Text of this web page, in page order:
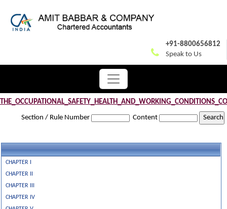
+91-8800656812
Speak to Us
Section / Rule Number Content
CHAPTER I
CHAPTER II
CHAPTER III
CHAPTER IV